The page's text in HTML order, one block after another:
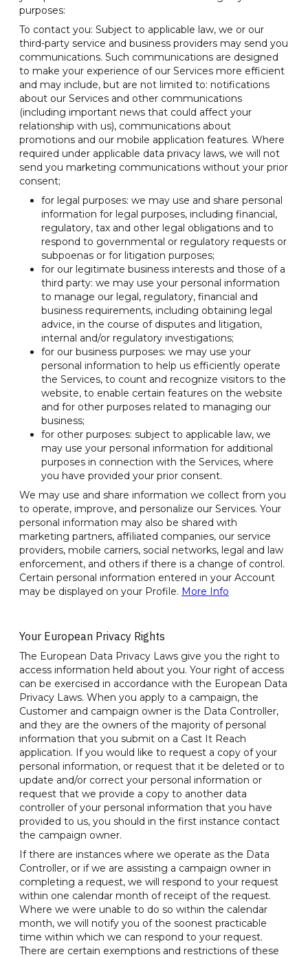
purposes:
To contact you: Subject to applicable law, we or our
third-party service and business providers may send you
communications. Such communications are designed
to make your experience of our Services more efficient
and may include, but are not limited to: notifications
about our Services and other communications
(including important news that could affect your
relationship with us), communications about
promotions and our mobile application features. Where
required under applicable data privacy laws, we will not
send you marketing communications without your prior
consent;
for legal purposes: we may use and share personal
information for legal purposes, including financial,
regulatory, tax and other legal obligations and to
respond to governmental or regulatory requests or
subpoenas or for litigation purposes;
for our legitimate business interests and those of a
third party: we may use your personal information
to manage our legal, regulatory, financial and
business requirements, including obtaining legal
advice, in the course of disputes and litigation,
internal and/or regulatory investigations;
for our business purposes: we may use your
personal information to help us efficiently operate
the Services, to count and recognize visitors to the
website, to enable certain features on the website
and for other purposes related to managing our
business;
for other purposes: subject to applicable law, we
may use your personal information for additional
purposes in connection with the Services, where
you have provided your prior consent.
We may use and share information we collect from you
to operate, improve, and personalize our Services. Your
personal information may also be shared with
marketing partners, affiliated companies, our service
providers, mobile carriers, social networks, legal and law
enforcement, and others if there is a change of control.
Certain personal information entered in your Account
may be displayed on your Profile. More Info
Your European Privacy Rights
The European Data Privacy Laws give you the right to
access information held about you. Your right of access
can be exercised in accordance with the European Data
Privacy Laws. When you apply to a campaign, the
Customer and campaign owner is the Data Controller,
and they are the owners of the majority of personal
information that you submit on a Cast It Reach
application. If you would like to request a copy of your
personal information, or request that it be deleted or to
update and/or correct your personal information or
request that we provide a copy to another data
controller of your personal information that you have
provided to us, you should in the first instance contact
the campaign owner.
If there are instances where we operate as the Data
Controller, or if we are assisting a campaign owner in
completing a request, we will respond to your request
within one calendar month of receipt of the request.
Where we were unable to do so within the calendar
month, we will notify you of the soonest practicable
time within which we can respond to your request.
There are certain exemptions and restrictions of these